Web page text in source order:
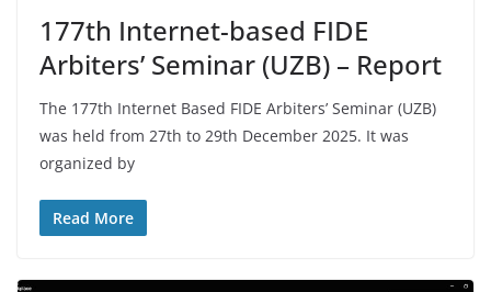
177th Internet-based FIDE
Arbiters’ Seminar (UZB) – Report
The 177th Internet Based FIDE Arbiters’ Seminar (UZB)
was held from 27th to 29th December 2025. It was
organized by
Read More